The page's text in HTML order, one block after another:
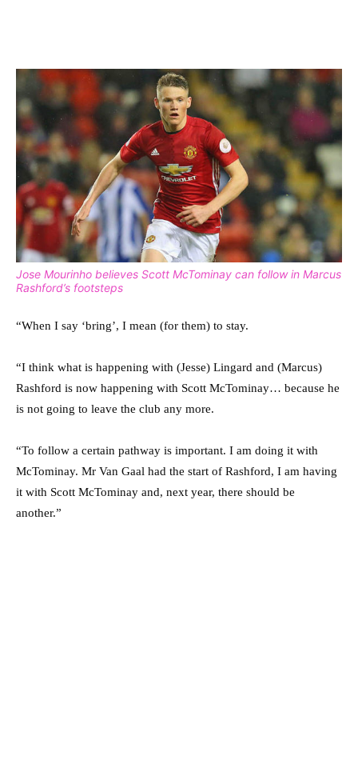
Jose Mourinho believes Scott McTominay can follow in Marcus
Rashford’s footsteps
“When I say ‘bring’, I mean (for them) to stay.
“I think what is happening with (Jesse) Lingard and (Marcus)
Rashford is now happening with Scott McTominay… because he
is not going to leave the club any more.
“To follow a certain pathway is important. I am doing it with
McTominay. Mr Van Gaal had the start of Rashford, I am having
it with Scott McTominay and, next year, there should be
another.”